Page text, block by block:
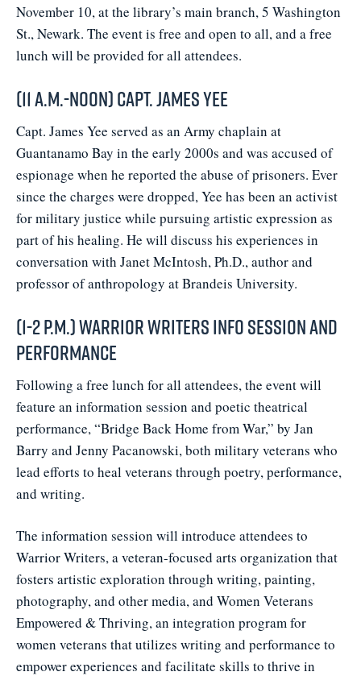
November 10, at the library’s main branch, 5 Washington
St., Newark. The event is free and open to all, and a free
lunch will be provided for all attendees.
(11 a.m.-noon) Capt. James Yee
Capt. James Yee served as an Army chaplain at
Guantanamo Bay in the early 2000s and was accused of
espionage when he reported the abuse of prisoners. Ever
since the charges were dropped, Yee has been an activist
for military justice while pursuing artistic expression as
part of his healing. He will discuss his experiences in
conversation with Janet McIntosh, Ph.D., author and
professor of anthropology at Brandeis University.
(1-2 p.m.) Warrior Writers Info Session and
Performance
Following a free lunch for all attendees, the event will
feature an information session and poetic theatrical
performance, “Bridge Back Home from War,” by Jan
Barry and Jenny Pacanowski, both military veterans who
lead efforts to heal veterans through poetry, performance,
and writing.
The information session will introduce attendees to
Warrior Writers, a veteran-focused arts organization that
fosters artistic exploration through writing, painting,
photography, and other media, and Women Veterans
Empowered & Thriving, an integration program for
women veterans that utilizes writing and performance to
empower experiences and facilitate skills to thrive in